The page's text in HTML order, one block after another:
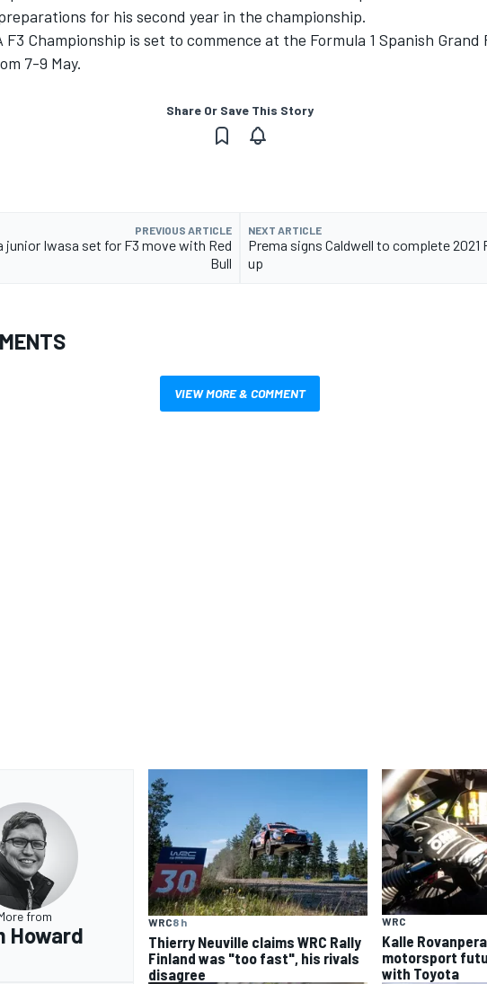
for his second year in the championship.
F3 Championship is set to commence at the Formula 1 Spanish Grand
7-9 May.
Share Or Save This Story
PREVIOUS ARTICLE
junior Iwasa set for F3 move with Red
Bull
NEXT ARTICLE
Prema signs Caldwell to complete 2021
up
VIEW MORE & COMMENT
from
Howard
WRC8 h
Thierry Neuville claims WRC Rally
Finland was "too fast", his rivals
disagree
WRC
Kalle
motorsport
with Toyota